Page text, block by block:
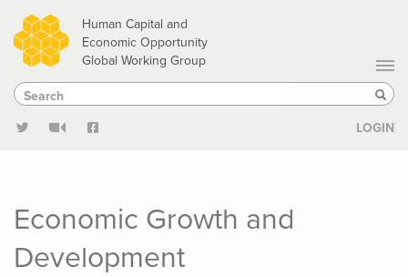
Skip
to
main
content
Human Capital and
Economic Opportunity
Global Working Group
Search
Search
LOGIN
Economic Growth and
Development